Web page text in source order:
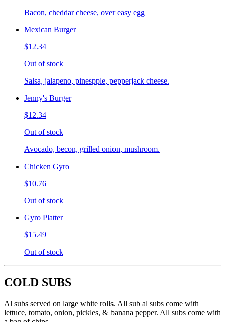
Bacon, cheddar cheese, over easy egg
Mexican Burger
$12.34
Out of stock
Salsa, jalapeno, pinespple, pepperjack cheese.
Jenny's Burger
$12.34
Out of stock
Avocado, becon, grilled onion, mushroom.
Chicken Gyro
$10.76
Out of stock
Gyro Platter
$15.49
Out of stock
COLD SUBS
Al subs served on large white rolls. All sub al subs come with
lettuce, tomato, onion, pickles, & banana pepper. All subs come with